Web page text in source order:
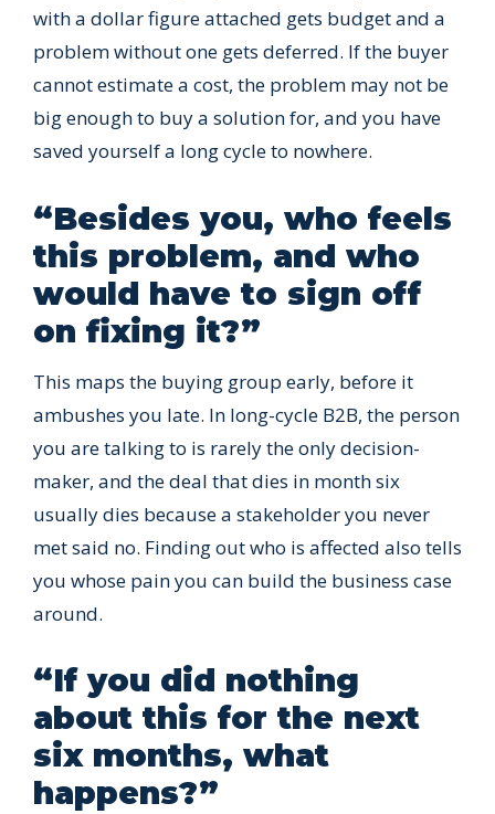
with a dollar figure attached gets budget and a
problem without one gets deferred. If the buyer
cannot estimate a cost, the problem may not be
big enough to buy a solution for, and you have
saved yourself a long cycle to nowhere.
“Besides you, who feels
this problem, and who
would have to sign off
on fixing it?”
This maps the buying group early, before it
ambushes you late. In long-cycle B2B, the person
you are talking to is rarely the only decision-
maker, and the deal that dies in month six
usually dies because a stakeholder you never
met said no. Finding out who is affected also tells
you whose pain you can build the business case
around.
“If you did nothing
about this for the next
six months, what
happens?”